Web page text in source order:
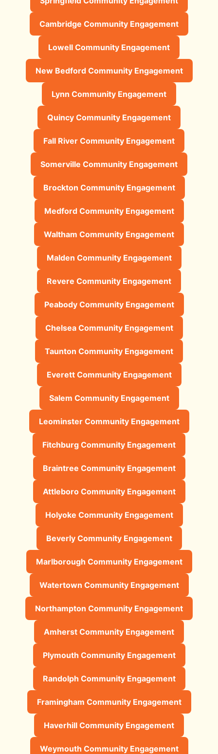
Cambridge Community Engagement
Lowell Community Engagement
New Bedford Community Engagement
Lynn Community Engagement
Quincy Community Engagement
Fall River Community Engagement
Somerville Community Engagement
Brockton Community Engagement
Medford Community Engagement
Waltham Community Engagement
Malden Community Engagement
Revere Community Engagement
Peabody Community Engagement
Chelsea Community Engagement
Taunton Community Engagement
Everett Community Engagement
Salem Community Engagement
Leominster Community Engagement
Fitchburg Community Engagement
Braintree Community Engagement
Attleboro Community Engagement
Holyoke Community Engagement
Beverly Community Engagement
Marlborough Community Engagement
Watertown Community Engagement
Northampton Community Engagement
Amherst Community Engagement
Plymouth Community Engagement
Randolph Community Engagement
Framingham Community Engagement
Haverhill Community Engagement
Weymouth Community Engagement